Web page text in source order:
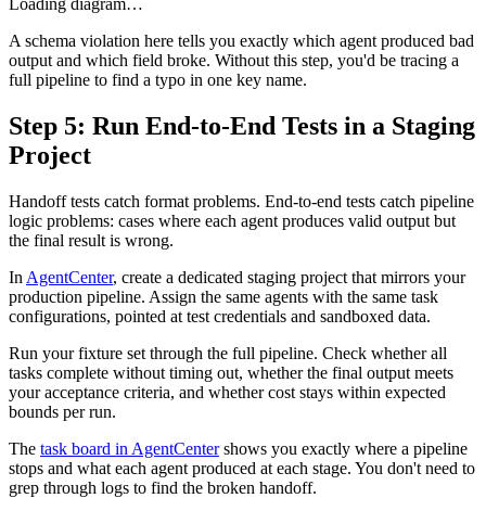
Loading diagram…
A schema violation here tells you exactly which agent produced bad
output and which field broke. Without this step, you'd be tracing a
full pipeline to find a typo in one key name.
Step 5: Run End-to-End Tests in a Staging
Project
Handoff tests catch format problems. End-to-end tests catch pipeline
logic problems: cases where each agent produces valid output but
the final result is wrong.
In AgentCenter, create a dedicated staging project that mirrors your
production pipeline. Assign the same agents with the same task
configurations, pointed at test credentials and sandboxed data.
Run your fixture set through the full pipeline. Check whether all
tasks complete without timing out, whether the final output meets
your acceptance criteria, and whether cost stays within expected
bounds per run.
The task board in AgentCentershows you exactly where a pipeline
stops and what each agent produced at each stage. You don't need to
grep through logs to find the broken handoff.